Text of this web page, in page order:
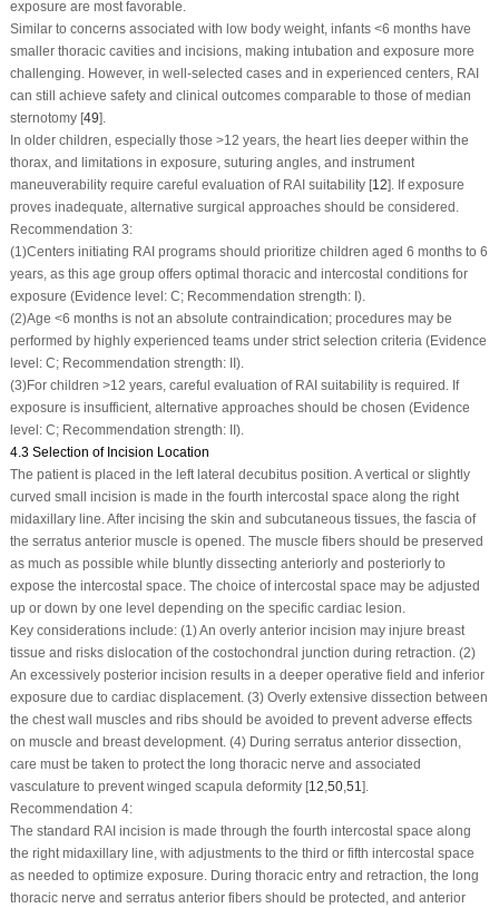
exposure are most favorable.
Similar to concerns associated with low body weight, infants <6 months have
smaller thoracic cavities and incisions, making intubation and exposure more
challenging. However, in well-selected cases and in experienced centers, RAI
can still achieve safety and clinical outcomes comparable to those of median
sternotomy [49].
In older children, especially those >12 years, the heart lies deeper within the
thorax, and limitations in exposure, suturing angles, and instrument
maneuverability require careful evaluation of RAI suitability [12]. If exposure
proves inadequate, alternative surgical approaches should be considered.
Recommendation 3:
(1)Centers initiating RAI programs should prioritize children aged 6 months to 6
years, as this age group offers optimal thoracic and intercostal conditions for
exposure (Evidence level: C; Recommendation strength: I).
(2)Age <6 months is not an absolute contraindication; procedures may be
performed by highly experienced teams under strict selection criteria (Evidence
level: C; Recommendation strength: II).
(3)For children >12 years, careful evaluation of RAI suitability is required. If
exposure is insufficient, alternative approaches should be chosen (Evidence
level: C; Recommendation strength: II).
4.3 Selection of Incision Location
The patient is placed in the left lateral decubitus position. A vertical or slightly
curved small incision is made in the fourth intercostal space along the right
midaxillary line. After incising the skin and subcutaneous tissues, the fascia of
the serratus anterior muscle is opened. The muscle fibers should be preserved
as much as possible while bluntly dissecting anteriorly and posteriorly to
expose the intercostal space. The choice of intercostal space may be adjusted
up or down by one level depending on the specific cardiac lesion.
Key considerations include: (1) An overly anterior incision may injure breast
tissue and risks dislocation of the costochondral junction during retraction. (2)
An excessively posterior incision results in a deeper operative field and inferior
exposure due to cardiac displacement. (3) Overly extensive dissection between
the chest wall muscles and ribs should be avoided to prevent adverse effects
on muscle and breast development. (4) During serratus anterior dissection,
care must be taken to protect the long thoracic nerve and associated
vasculature to prevent winged scapula deformity [12,50,51].
Recommendation 4:
The standard RAI incision is made through the fourth intercostal space along
the right midaxillary line, with adjustments to the third or fifth intercostal space
as needed to optimize exposure. During thoracic entry and retraction, the long
thoracic nerve and serratus anterior fibers should be protected, and anterior